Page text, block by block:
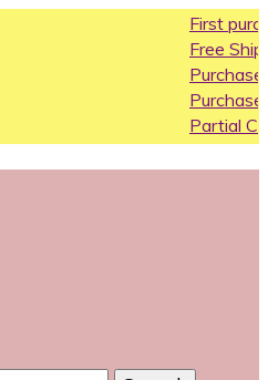
First purchase
Free Shipping All
Purchase
Purchase Above
Partial COD